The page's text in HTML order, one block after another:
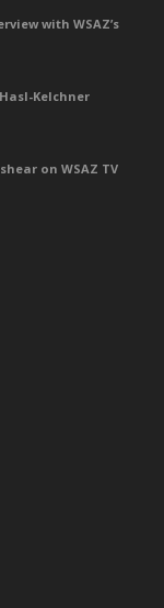
with WSAZ’s
Kelchner
on WSAZ TV